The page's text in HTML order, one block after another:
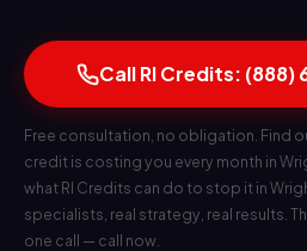
Call RI Credits: (888)
Free consultation, no obligation. Find
credit is costing you every month in
what RI Credits can do to stop it in
specialists, real strategy, real results.
one call — call now.